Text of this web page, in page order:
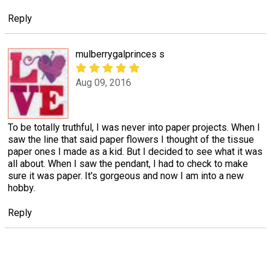
Reply
mulberrygalprinces s
Aug 09, 2016
To be totally truthful, I was never into paper projects. When I
saw the line that said paper flowers I thought of the tissue
paper ones I made as a kid. But I decided to see what it was
all about. When I saw the pendant, I had to check to make
sure it was paper. It's gorgeous and now I am into a new
hobby.
Reply